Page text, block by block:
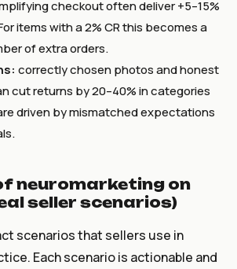
checkout often deliver +5–15%
items with a 2% CR this becomes a
of extra orders.
correctly chosen photos and honest
cut returns by 20–40% in categories
driven by mismatched expectations
neuromarketing on
seller scenarios)
scenarios that sellers use in
Each scenario is actionable and